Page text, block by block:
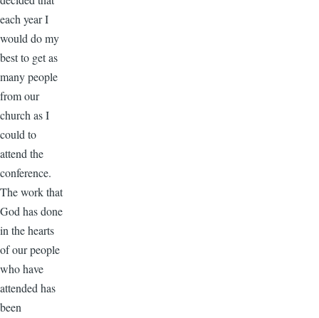
each year I
would do my
best to get as
many people
from our
church as I
could to
attend the
conference.
The work that
God has done
in the hearts
of our people
who have
attended has
been